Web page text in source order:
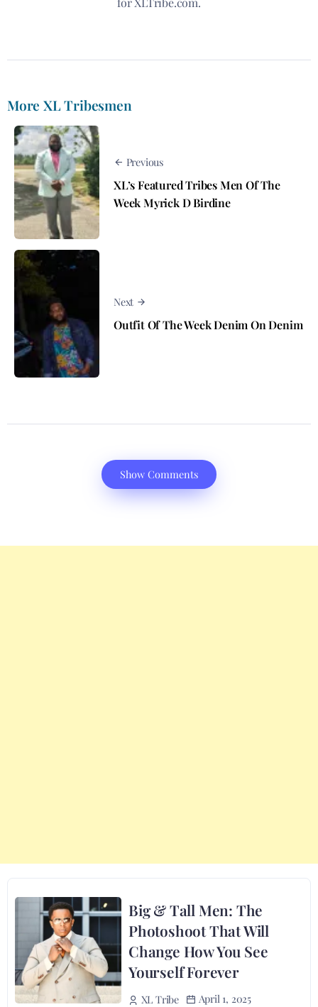
More XL Tribesmen
Previous
XL’s Featured Tribes Men Of The
Week Myrick D Birdine
Next
Outfit Of The Week Denim On Denim
Show Comments
Big & Tall Men: The
Photoshoot That Will
Change How You See
Yourself Forever
XL Tribe April 1, 2025